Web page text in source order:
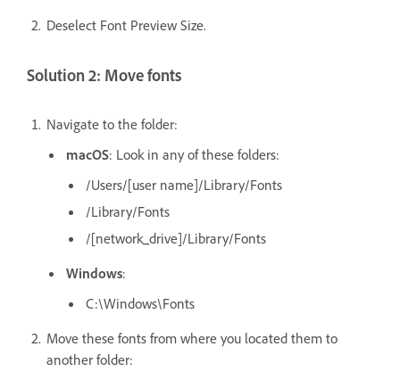
Deselect Font Preview Size.
Solution 2: Move fonts
Navigate to the folder:
macOS: Look in any of these folders:
/Users/[user name]/Library/Fonts
/Library/Fonts
/[network_drive]/Library/Fonts
Windows:
C:\Windows\Fonts
Move these fonts from where you located them to
another folder: